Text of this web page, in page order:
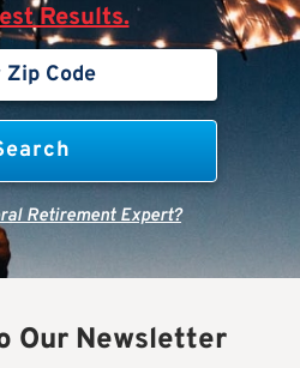
Results.
Retirement Expert?
Our Newsletter